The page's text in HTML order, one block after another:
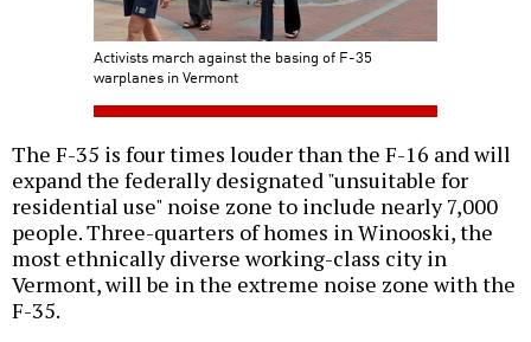
Activists march against the basing of F-35
warplanes in Vermont
The F-35 is four times louder than the F-16 and will
expand the federally designated "unsuitable for
residential use" noise zone to include nearly 7,000
people. Three-quarters of homes in Winooski, the
most ethnically diverse working-class city in
Vermont, will be in the extreme noise zone with the
F-35.